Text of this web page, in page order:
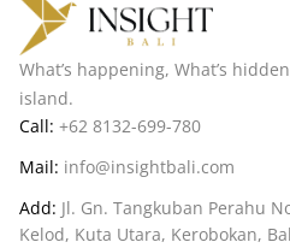
What’s happening, What’s
island.
Call: +62 8132-699-780
Mail: info@insightbali.com
Add: Jl. Gn. Tangkuban Perahu
Kelod, Kuta Utara, Kerobokan,